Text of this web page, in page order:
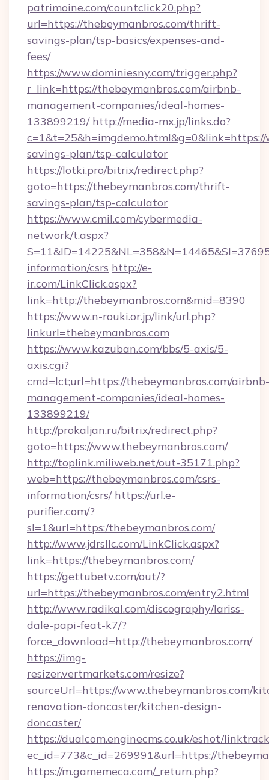
patrimoine.com/countclick20.php?
url=https://thebeymanbros.com/thrift-
savings-plan/tsp-basics/expenses-and-
fees/
https://www.dominiesny.com/trigger.php?
r_link=https://thebeymanbros.com/airbnb-
management-companies/ideal-homes-
133899219/ http://media-mx.jp/links.do?
savings-plan/tsp-calculator
https://lotki.pro/bitrix/redirect.php?
goto=https://thebeymanbros.com/thrift-
savings-plan/tsp-calculator
https://www.cmil.com/cybermedia-
network/t.aspx?
information/csrs http://e-
ir.com/LinkClick.aspx?
link=http://thebeymanbros.com&mid=8390
https://www.n-rouki.or.jp/link/url.php?
linkurl=thebeymanbros.com
https://www.kazuban.com/bbs/5-axis/5-
axis.cgi?
cmd=lct;url=https://thebeymanbros.com/airbnb-
management-companies/ideal-homes-
133899219/
http://prokaljan.ru/bitrix/redirect.php?
goto=https://www.thebeymanbros.com/
http://toplink.miliweb.net/out-35171.php?
web=https://thebeymanbros.com/csrs-
information/csrs/ https://url.e-
purifier.com/?
sl=1&url=https:/thebeymanbros.com/
http://www.jdrsllc.com/LinkClick.aspx?
link=https://thebeymanbros.com/
https://gettubetv.com/out/?
url=https://thebeymanbros.com/entry2.html
http://www.radikal.com/discography/lariss-
dale-papi-feat-k7/?
force_download=http://thebeymanbros.com/
https://img-
resizer.vertmarkets.com/resize?
sourceUrl=https://www.thebeymanbros.com/
renovation-doncaster/kitchen-design-
doncaster/
https://dualcom.enginecms.co.uk/eshot/
ec_id=773&c_id=269991&url=https://
https://m.gamemeca.com/_return.php?